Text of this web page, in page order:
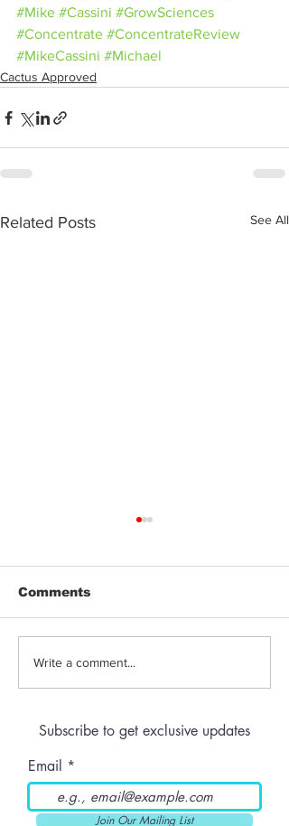
#Mike #Cassini #GrowSciences
#Concentrate #ConcentrateReview
#MikeCassini #Michael
Cactus Approved
Related Posts See All
Anthem | Blue
Comments
Write a comment...
Subscribe to get exclusive updates
Email
Join Our Mailing List